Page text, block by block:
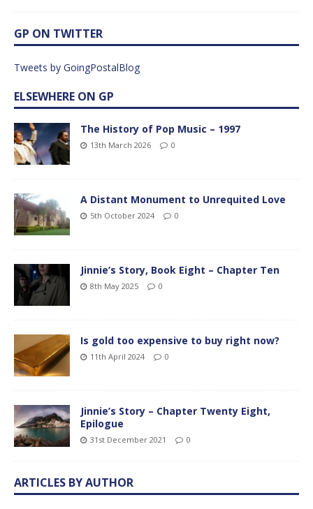
GP ON TWITTER
Tweets by GoingPostalBlog
ELSEWHERE ON GP
The History of Pop Music – 1997
13th March 2026 0
A Distant Monument to Unrequited Love
5th October 2024 0
Jinnie’s Story, Book Eight – Chapter Ten
8th May 2025 0
Is gold too expensive to buy right now?
11th April 2024 0
Jinnie’s Story – Chapter Twenty Eight,
Epilogue
31st December 2021 0
ARTICLES BY AUTHOR